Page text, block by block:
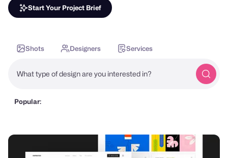
Start Your Project Brief
Shots Designers Services
What type of design are you interested in?
Popular: